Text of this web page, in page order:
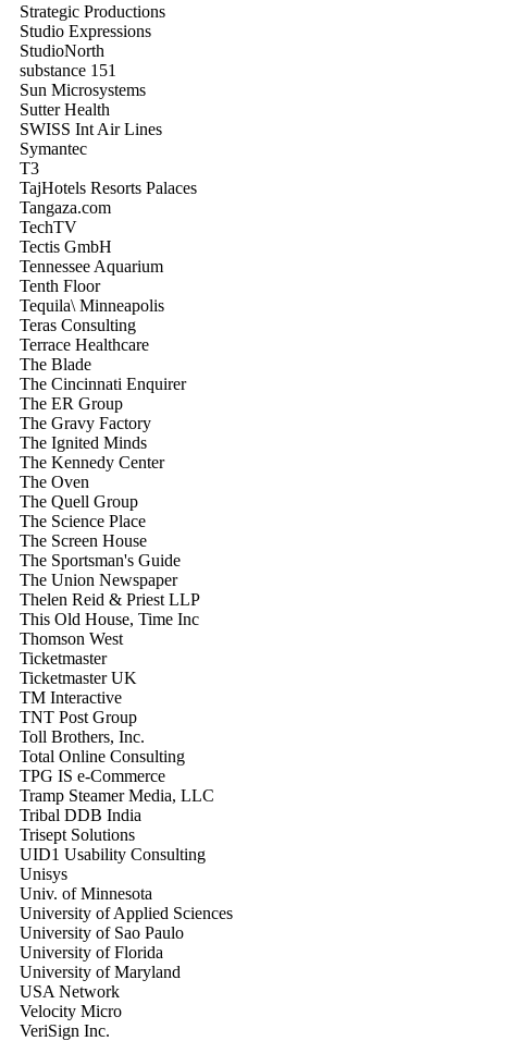
Strategic Productions
Studio Expressions
StudioNorth
substance 151
Sun Microsystems
Sutter Health
SWISS Int Air Lines
Symantec
T3
TajHotels Resorts Palaces
Tangaza.com
TechTV
Tectis GmbH
Tennessee Aquarium
Tenth Floor
Tequila\ Minneapolis
Teras Consulting
Terrace Healthcare
The Blade
The Cincinnati Enquirer
The ER Group
The Gravy Factory
The Ignited Minds
The Kennedy Center
The Oven
The Quell Group
The Science Place
The Screen House
The Sportsman's Guide
The Union Newspaper
Thelen Reid & Priest LLP
This Old House, Time Inc
Thomson West
Ticketmaster
Ticketmaster UK
TM Interactive
TNT Post Group
Toll Brothers, Inc.
Total Online Consulting
TPG IS e-Commerce
Tramp Steamer Media, LLC
Tribal DDB India
Trisept Solutions
UID1 Usability Consulting
Unisys
Univ. of Minnesota
University of Applied Sciences
University of Sao Paulo
University of Florida
University of Maryland
USA Network
Velocity Micro
VeriSign Inc.